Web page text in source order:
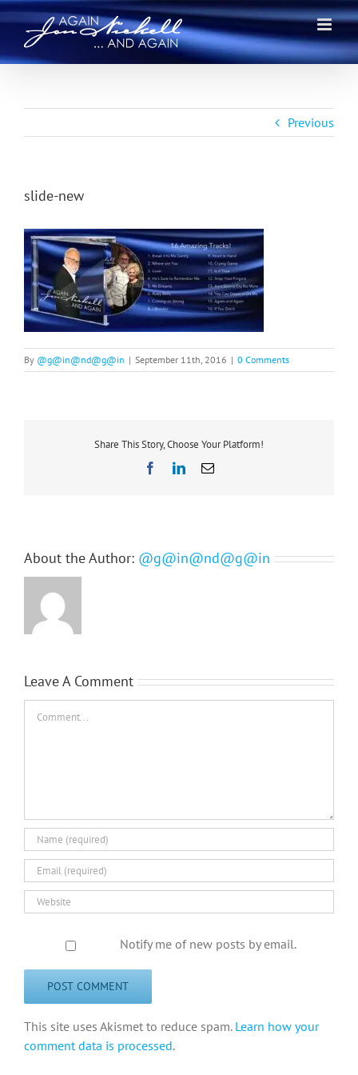
Skip
content
Previous
slide-new
By @g@in@nd@g@in | September 11th, 2016 | 0 Comments
Share This Story, Choose Your Platform!
FacebookLinkedInEmail
About the Author: @g@in@nd@g@in
Leave A Comment
Notify me of new posts by email.
This site uses Akismet to reduce spam. Learn how your
comment data is processed.